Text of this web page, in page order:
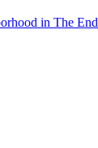
in The